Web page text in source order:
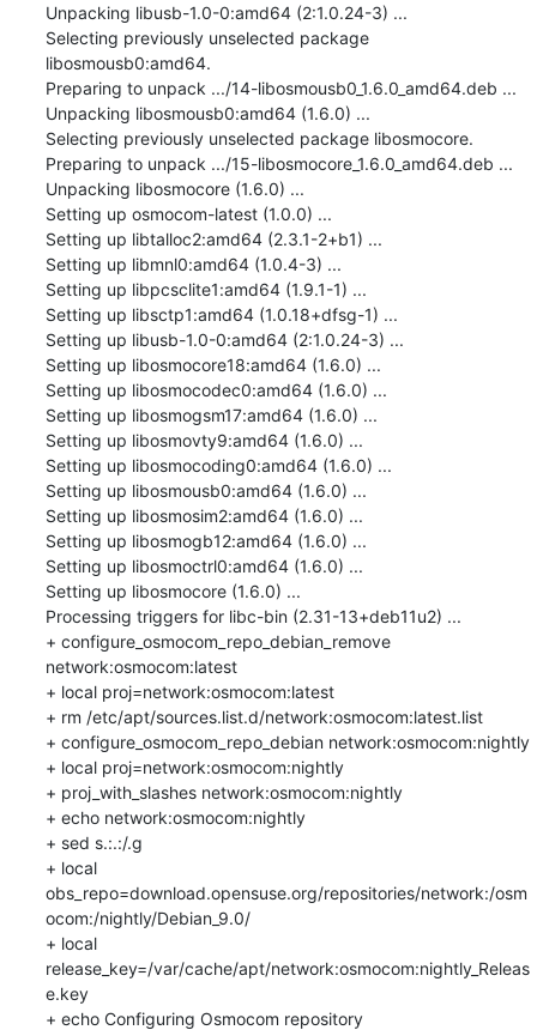
Unpacking libusb-1.0-0:amd64 (2:1.0.24-3) ...
Selecting previously unselected package
libosmousb0:amd64.
Preparing to unpack .../14-libosmousb0_1.6.0_amd64.deb ...
Unpacking libosmousb0:amd64 (1.6.0) ...
Selecting previously unselected package libosmocore.
Preparing to unpack .../15-libosmocore_1.6.0_amd64.deb ...
Unpacking libosmocore (1.6.0) ...
Setting up osmocom-latest (1.0.0) ...
Setting up libtalloc2:amd64 (2.3.1-2+b1) ...
Setting up libmnl0:amd64 (1.0.4-3) ...
Setting up libpcsclite1:amd64 (1.9.1-1) ...
Setting up libsctp1:amd64 (1.0.18+dfsg-1) ...
Setting up libusb-1.0-0:amd64 (2:1.0.24-3) ...
Setting up libosmocore18:amd64 (1.6.0) ...
Setting up libosmocodec0:amd64 (1.6.0) ...
Setting up libosmogsm17:amd64 (1.6.0) ...
Setting up libosmovty9:amd64 (1.6.0) ...
Setting up libosmocoding0:amd64 (1.6.0) ...
Setting up libosmousb0:amd64 (1.6.0) ...
Setting up libosmosim2:amd64 (1.6.0) ...
Setting up libosmogb12:amd64 (1.6.0) ...
Setting up libosmoctrl0:amd64 (1.6.0) ...
Setting up libosmocore (1.6.0) ...
Processing triggers for libc-bin (2.31-13+deb11u2) ...
+ configure_osmocom_repo_debian_remove
network:osmocom:latest
+ local proj=network:osmocom:latest
+ rm /etc/apt/sources.list.d/network:osmocom:latest.list
+ configure_osmocom_repo_debian network:osmocom:nightly
+ local proj=network:osmocom:nightly
+ proj_with_slashes network:osmocom:nightly
+ echo network:osmocom:nightly
+ sed s.:.:/.g
+ local
obs_repo=download.opensuse.org/repositories/network:/osm
ocom:/nightly/Debian_9.0/
+ local
release_key=/var/cache/apt/network:osmocom:nightly_Releas
e.key
+ echo Configuring Osmocom repository